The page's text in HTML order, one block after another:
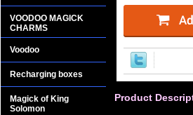
Product
VOODOO MAGICK
CHARMS
Voodoo
Recharging boxes
Magick of King
Solomon